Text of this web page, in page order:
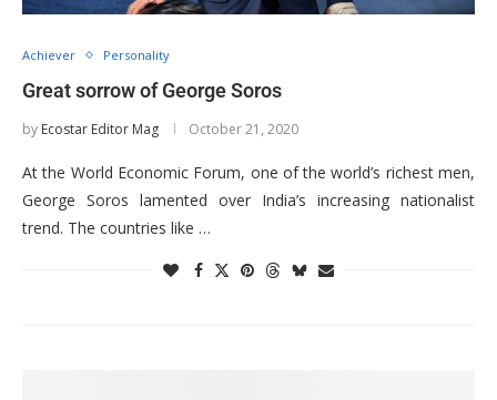
Achiever Personality
Great sorrow of George Soros
by Ecostar Editor Mag October 21, 2020
At the World Economic Forum, one of the world’s richest men,
George Soros lamented over India’s increasing nationalist
trend. The countries like …